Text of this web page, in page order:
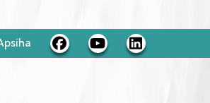
research findings and concepts
website. You can find